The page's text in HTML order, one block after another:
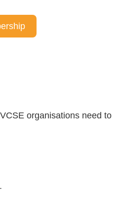
organisations need to